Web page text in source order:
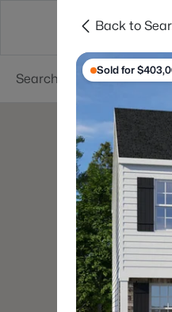
Searches
Back to
Sold for